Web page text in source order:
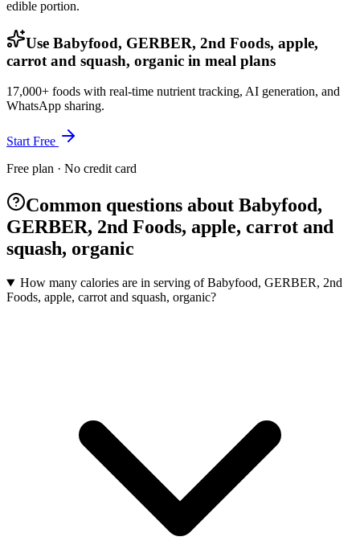
edible portion.
Use Babyfood, GERBER, 2nd Foods, apple,
carrot and squash, organic in meal plans
17,000+ foods with real-time nutrient tracking, AI generation, and
WhatsApp sharing.
Start Free
Free plan · No credit card
Common questions about Babyfood,
GERBER, 2nd Foods, apple, carrot and
squash, organic
How many calories are in serving of Babyfood, GERBER, 2nd
Foods, apple, carrot and squash, organic?